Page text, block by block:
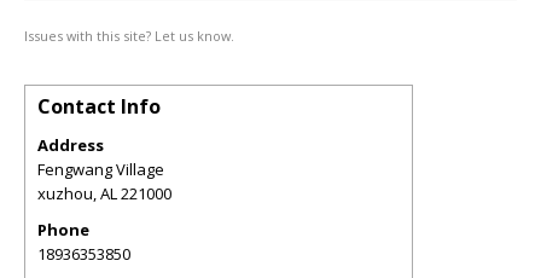
Issues with this site? Let us know.
Contact Info
Address
Fengwang Village
xuzhou,AL221000
Phone
18936353850